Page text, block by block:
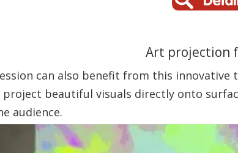
Art projection
can also benefit from this
project beautiful visuals directly onto
audience.